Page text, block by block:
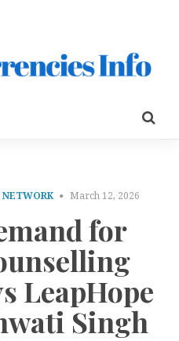
NETWORK March 12, 2026
for
LeapHope
Singh